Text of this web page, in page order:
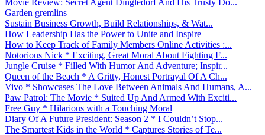
Garden gremlins
Sustain Business Growth, Build Relationships, & Wat...
How Leadership Has the Power to Unite and Inspire
How to Keep Track of Family Members Online Activities :...
Notorious Nick * Exciting, Great Moral About Fighting F...
Jungle Cruise * Filled With Humor And Adventure; Inspir...
Queen of the Beach * A Gritty, Honest Portrayal Of A Ch...
Vivo * Showcases The Love Between Animals And Humans, A...
Paw Patrol: The Movie * Suited Up And Armed With Exciti...
Free Guy * Hilarious with a Touching Moral
Diary Of A Future President: Season 2 * I Couldn’t Stop...
The Smartest Kids in the World * Captures Stories of Te...